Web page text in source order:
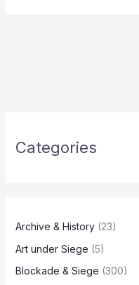
Categories
Archive & History(23)
Art under Siege (5)
Blockade & Siege (300)